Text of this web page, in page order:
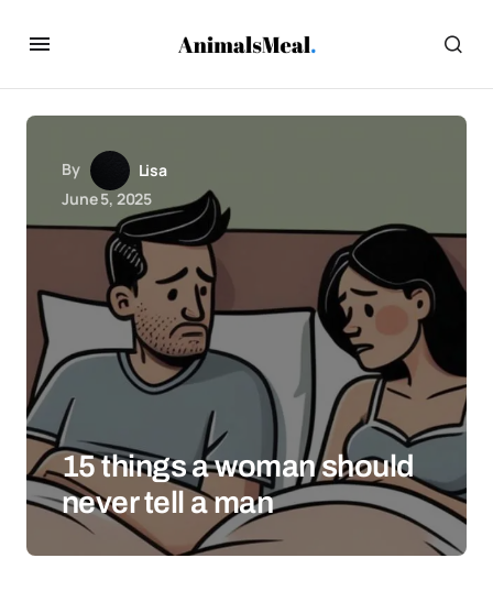
By
Lisa
June 5, 2025
15 things a woman should
never tell a man